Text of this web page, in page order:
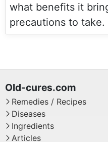
what benefits it
precautions to take.
Remedies / Recipes
Diseases
Ingredients
Articles